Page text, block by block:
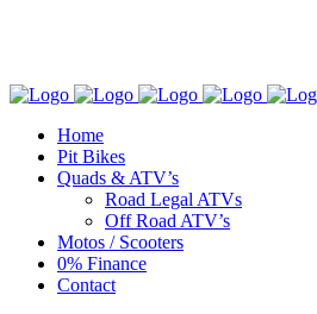
Home
Pit Bikes
Quads & ATV’s
Road Legal ATVs
Off Road ATV’s
Motos / Scooters
0% Finance
Contact